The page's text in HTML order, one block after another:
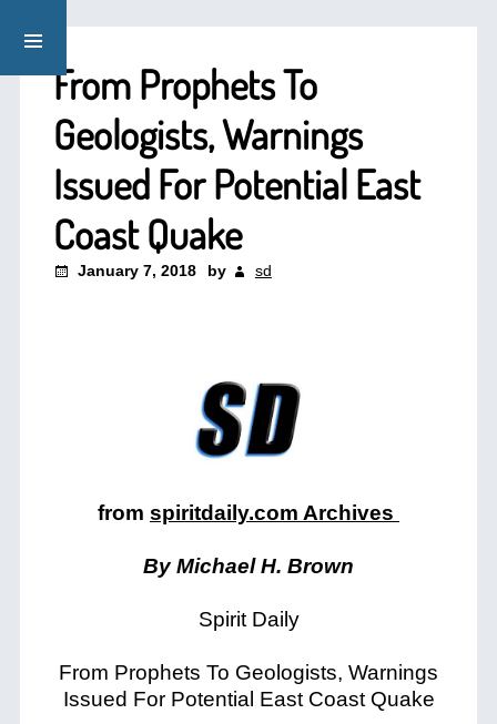
From Prophets To
Geologists, Warnings
Issued For Potential East
Coast Quake
January 7, 2018 by sd
from spiritdaily.com Archives
By Michael H. Brown
Spirit Daily
From Prophets To Geologists, Warnings
Issued For Potential East Coast Quake